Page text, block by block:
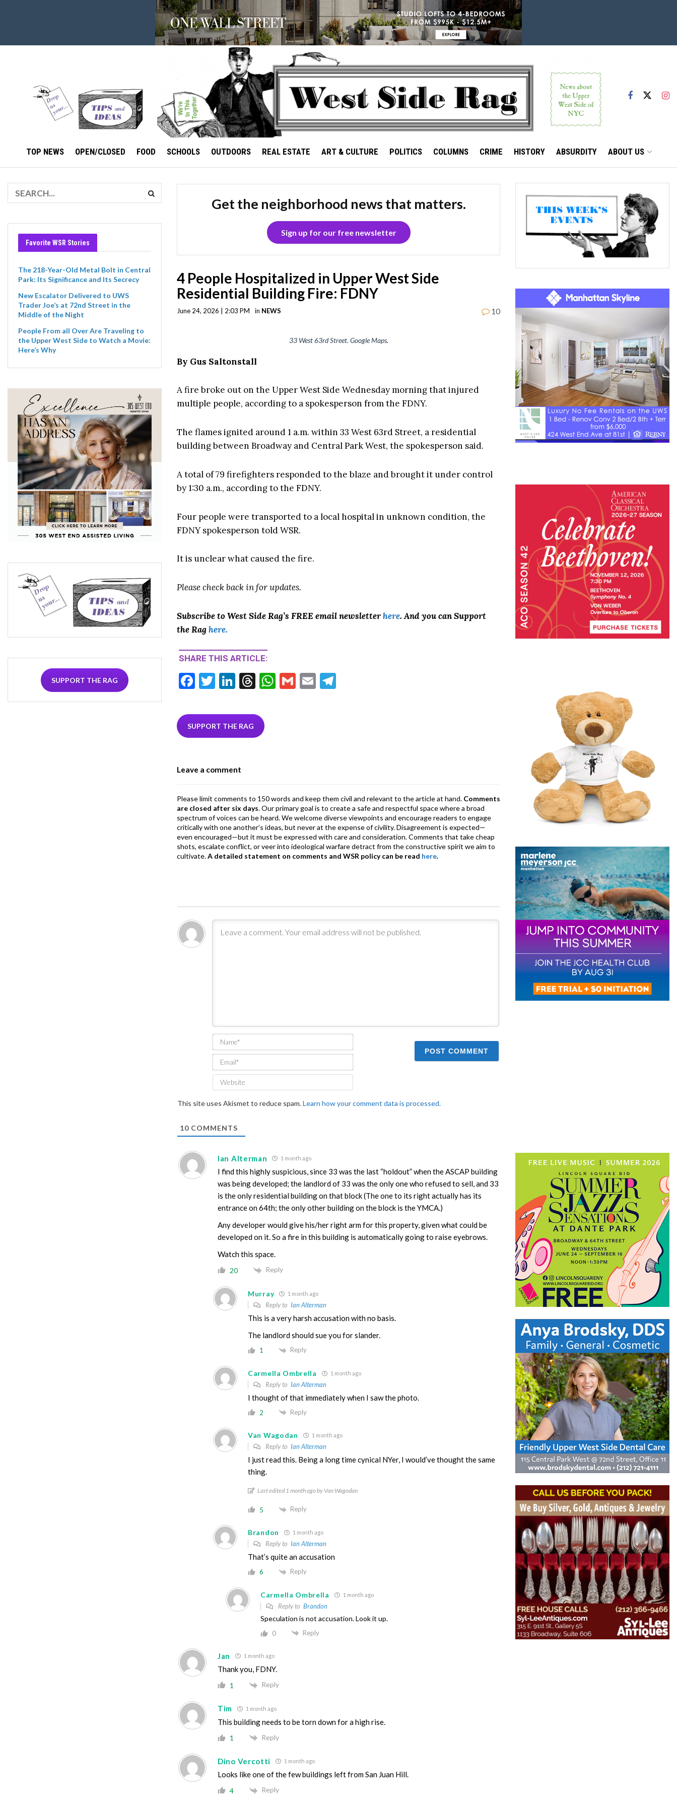
TOP NEWS OPEN/CLOSED FOOD SCHOOLS OUTDOORS REAL ESTATE ART & CULTURE POLITICS COLUMNS CRIME HISTORY ABSURDITY ABOUT US
Favorite WSR Stories
The 218-Year-Old Metal Bolt in Central
Park: Its Significance and Its Secrecy
New Escalator Delivered to UWS
Trader Joe’s at 72nd Street in the
Middle of the Night
People From all Over Are Traveling to
the Upper West Side to Watch a Movie:
Here’s Why
SUPPORT THE RAG
Get the neighborhood news that matters.
Sign up for our free newsletter
4 People Hospitalized in Upper West Side
Residential Building Fire: FDNY
June 24, 2026 | 2:03 PM in NEWS 10
33 West 63rd Street. Google Maps.
By Gus Saltonstall
A fire broke out on the Upper West Side Wednesday morning that injured
multiple people, according to a spokesperson from the FDNY.
The flames ignited around 1 a.m. within 33 West 63rd Street, a residential
building between Broadway and Central Park West, the spokesperson said.
A total of 79 firefighters responded to the blaze and brought it under control
by 1:30 a.m., according to the FDNY.
Four people were transported to a local hospital in unknown condition, the
FDNY spokesperson told WSR.
It is unclear what caused the fire.
Please check back in for updates.
Subscribe to West Side Rag’s FREE email newsletterhere. And you can Support
the Rag here.
SHARE THIS ARTICLE:
F
e
b
k
T
itt
er
Li
ke
dI
T
ea
ds
W G
E
SUPPORT THE RAG
Leave a comment
Please limit comments to 150 words and keep them civil and relevant to the article at hand. Comments
are closed after six days. Our primary goal is to create a safe and respectful space where a broad
spectrum of voices can be heard. We welcome diverse viewpoints and encourage readers to engage
critically with one another’s ideas, but never at the expense of civility. Disagreement is expected—
even encouraged—but it must be expressed with care and consideration. Comments that take cheap
shots, escalate conflict, or veer into ideological warfare detract from the constructive spirit we aim to
cultivate.A detailed statement on comments and WSR policy can be read here.
Name*
Email*
This site uses Akismet to reduce spam.Learn how your comment data is processed.
10 COMMENTS
Ian Alterman 1 month ago
I find this highly suspicious, since 33 was the last “holdout” when the ASCAP building
was being developed; the landlord of 33 was the only one who refused to sell, and 33
is the only residential building on that block (The one to its right actually has its
entrance on 64th; the only other building on the block is the YMCA.)
Any developer would give his/her right arm for this property, given what could be
developed on it. So a fire in this building is automatically going to raise eyebrows.
Watch this space.
20 Reply
Murray 1 month ago
Reply to Ian Alterman
This is a very harsh accusation with no basis.
The landlord should sue you for slander.
1 Reply
Carmella Ombrella 1 month ago
Reply to Ian Alterman
I thought of that immediately when I saw the photo.
2 Reply
Van Wagodan 1 month ago
Reply to Ian Alterman
I just read this. Being a long time cynical NYer, I would’ve thought the same
thing.
Last edited 1 month ago by Van Wagodan
5 Reply
Brandon 1 month ago
Reply to Ian Alterman
That’s quite an accusation
6 Reply
Carmella Ombrella 1 month ago
Reply to Brandon
Speculation is not accusation. Look it up.
0 Reply
Jan 1 month ago
Thank you, FDNY.
1 Reply
Tim 1 month ago
This building needs to be torn down for a high rise.
1 Reply
Dino Vercotti 1 month ago
Looks like one of the few buildings left from San Juan Hill.
4 Reply